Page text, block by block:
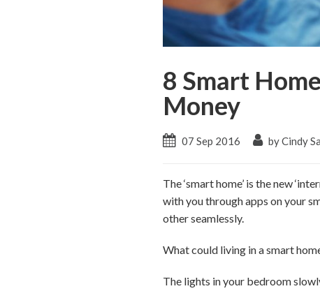
8 Smart
Money
07 Sep 2016 by Cindy
The ‘smart home’ is the new
with you through apps on your
other seamlessly.
What could living in a smart
The lights in your bedroom